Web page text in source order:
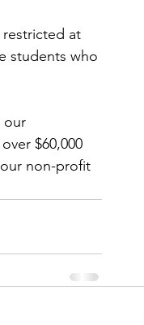
at
students who
our
$60,000
non-profit